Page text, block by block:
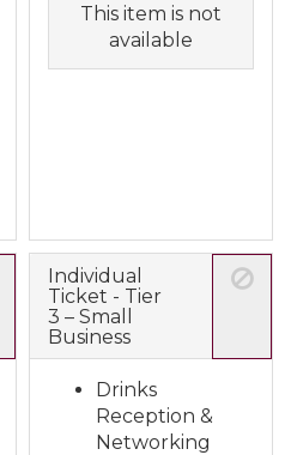
This item is not
available
Individual
Ticket - Tier
3 – Small
Business
Drinks
Reception &
Networking